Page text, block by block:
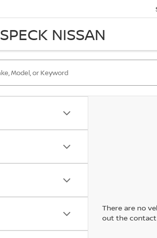
SPECK NISSAN
There are no
out the contact